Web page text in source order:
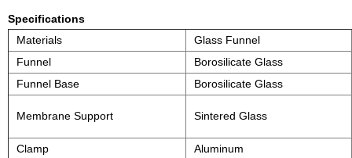
Specifications
Materials
Glass Funnel
Funnel
Borosilicate Glass
Funnel Base
Borosilicate Glass
Membrane Support Sintered Glass
Clamp Aluminum